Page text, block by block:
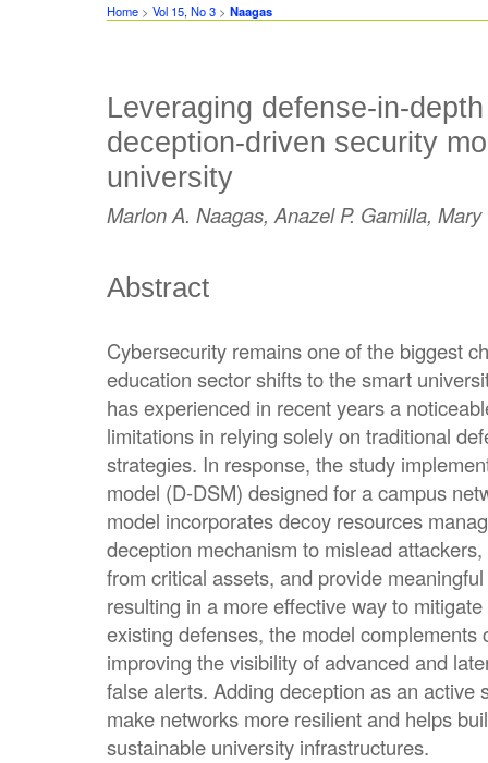
Home > Vol 15, No 3 > Naagas
Leveraging defense-in-
deception-driven security
university
Marlon A. Naagas, Anazel P. Gamilla,
Abstract
Cybersecurity remains one of the biggest
education sector shifts to the smart
has experienced in recent years a
limitations in relying solely on traditional
strategies. In response, the study
model (D-DSM) designed for a campus
model incorporates decoy resources
deception mechanism to mislead
from critical assets, and provide
resulting in a more effective way to
existing defenses, the model complements
improving the visibility of advanced and
false alerts. Adding deception as an active
make networks more resilient and helps
sustainable university infrastructures.